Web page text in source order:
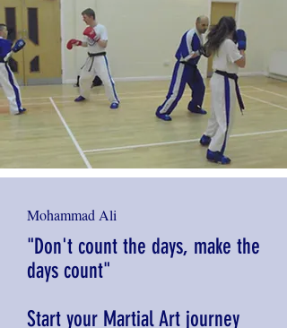
Mohammad Ali
"Don't count the days, make the
days count"
Start your Martial Art journey